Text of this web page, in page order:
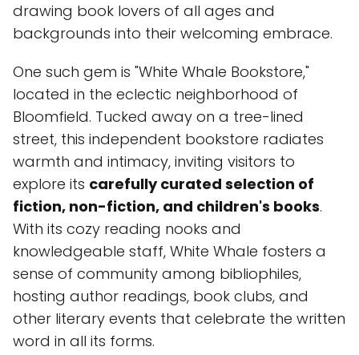
drawing book lovers of all ages and
backgrounds into their welcoming embrace.
One such gem is "White Whale Bookstore,"
located in the eclectic neighborhood of
Bloomfield. Tucked away on a tree-lined
street, this independent bookstore radiates
warmth and intimacy, inviting visitors to
explore its carefully curated selection of
fiction, non-fiction, and children's books.
With its cozy reading nooks and
knowledgeable staff, White Whale fosters a
sense of community among bibliophiles,
hosting author readings, book clubs, and
other literary events that celebrate the written
word in all its forms.